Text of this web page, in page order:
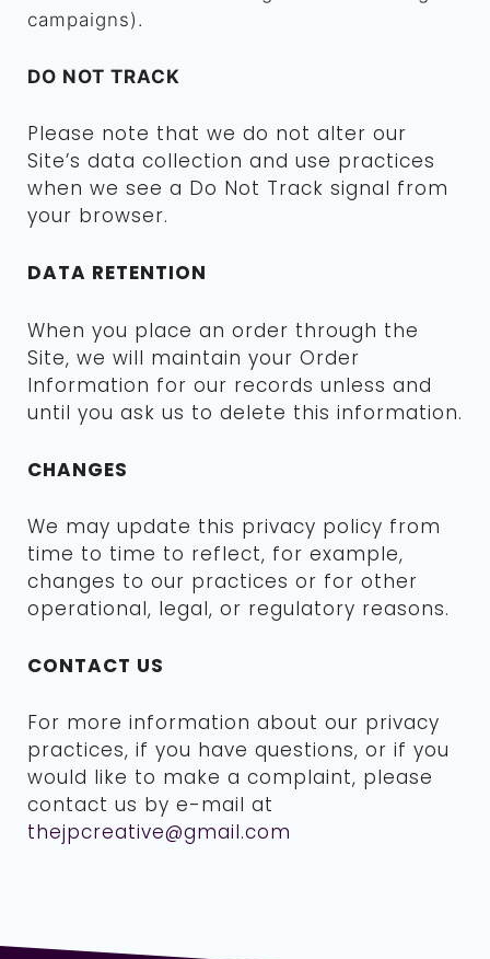
campaigns).
DO NOT TRACK
Please note that we do not alter our
Site’s data collection and use practices
when we see a Do Not Track signal from
your browser.
DATA RETENTION
When you place an order through the
Site, we will maintain your Order
Information for our records unless and
until you ask us to delete this information.
CHANGES
We may update this privacy policy from
time to time to reflect, for example,
changes to our practices or for other
operational, legal, or regulatory reasons.
CONTACT US
For more information about our privacy
practices, if you have questions, or if you
would like to make a complaint, please
contact us by e-mail at
thejpcreative@gmail.com